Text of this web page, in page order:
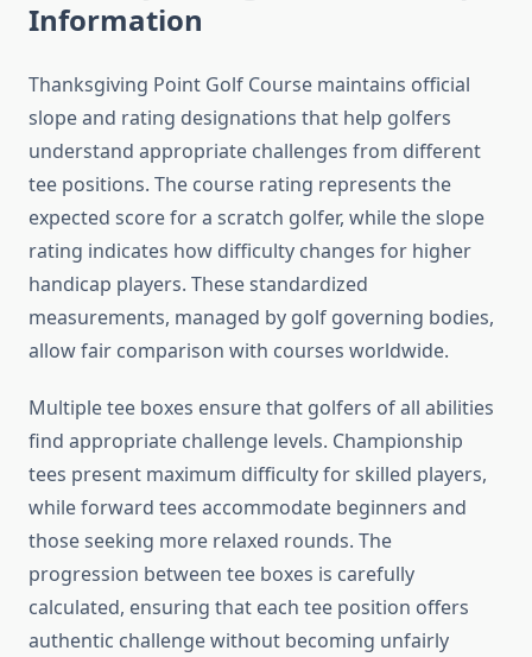
Information
Thanksgiving Point Golf Course maintains official
slope and rating designations that help golfers
understand appropriate challenges from different
tee positions. The course rating represents the
expected score for a scratch golfer, while the slope
rating indicates how difficulty changes for higher
handicap players. These standardized
measurements, managed by golf governing bodies,
allow fair comparison with courses worldwide.
Multiple tee boxes ensure that golfers of all abilities
find appropriate challenge levels. Championship
tees present maximum difficulty for skilled players,
while forward tees accommodate beginners and
those seeking more relaxed rounds. The
progression between tee boxes is carefully
calculated, ensuring that each tee position offers
authentic challenge without becoming unfairly